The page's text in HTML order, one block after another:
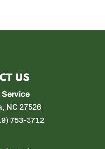
US
Service
, NC 27526
753-3712